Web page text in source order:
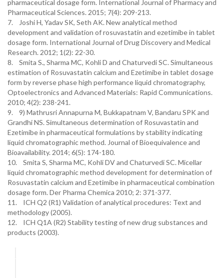
pharmaceutical dosage form. International Journal of Pharmacy and
Pharmaceutical Sciences. 2015; 7(4): 209-213.
7. Joshi H, Yadav SK, Seth AK. New analytical method
development and validation of rosuvastatin and ezetimibe in tablet
dosage form. International Journal of Drug Discovery and Medical
Research. 2012; 1(2): 22-30.
8. Smita S., Sharma MC, Kohli D and Chaturvedi SC. Simultaneous
estimation of Rosuvastatin calcium and Ezetimibe in tablet dosage
form by reverse phase high performance liquid chromatography,
Optoelectronics and Advanced Materials: Rapid Communications.
2010; 4(2): 238-241.
9. 9) Mathrusri Annapurna M, Bukkapatnam V, Bandaru SPK and
Grandhi NS. Simultaneous determination of Rosuvastatin and
Ezetimibe in pharmaceutical formulations by stability indicating
liquid chromatographic method. Journal of Bioequivalence and
Bioavailability. 2014; 6(5): 174-180.
10. Smita S, Sharma MC, Kohli DV and Chaturvedi SC. Micellar
liquid chromatographic method development for determination of
Rosuvastatin calcium and Ezetimibe in pharmaceutical combination
dosage form. Der Pharma Chemica 2010; 2: 371-377.
11. ICH Q2 (R1) Validation of analytical procedures: Text and
methodology (2005).
12. ICH Q1A (R2) Stability testing of new drug substances and
products (2003).